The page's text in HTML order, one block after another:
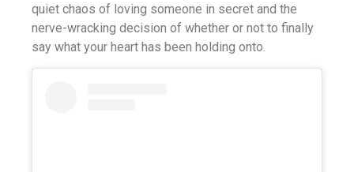
quiet chaos of loving someone in secret and the
nerve-wracking decision of whether or not to finally
say what your heart has been holding onto.